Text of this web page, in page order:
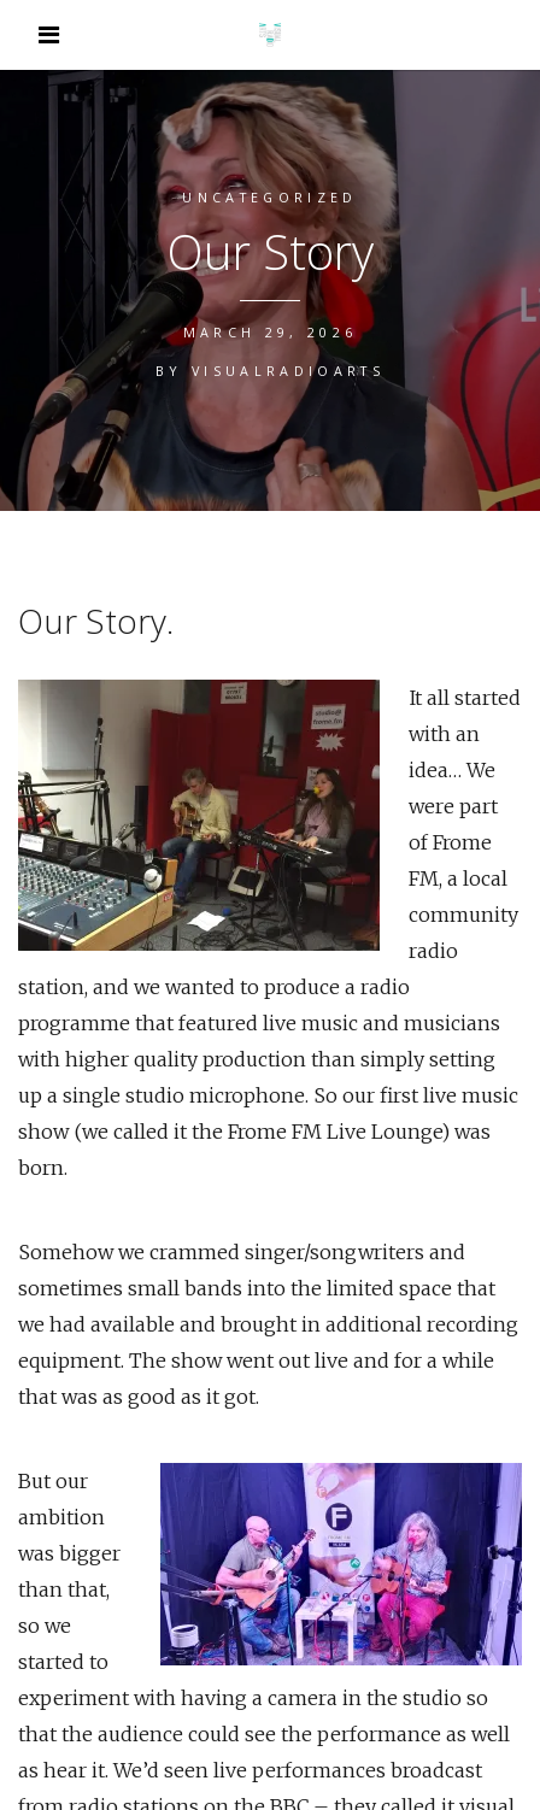
UNCATEGORIZED
Our Story
MARCH 29, 2026
BYVISUALRADIOARTS
Our Story.
It all started
with an
idea… We
were part
of Frome
FM, a local
community
radio
station, and we wanted to produce a radio
programme that featured live music and musicians
with higher quality production than simply setting
up a single studio microphone. So our first live music
show (we called it the Frome FM Live Lounge) was
born.
Somehow we crammed singer/songwriters and
sometimes small bands into the limited space that
we had available and brought in additional recording
equipment. The show went out live and for a while
that was as good as it got.
But our
ambition
was bigger
than that,
so we
started to
experiment with having a camera in the studio so
that the audience could see the performance as well
as hear it. We’d seen live performances broadcast